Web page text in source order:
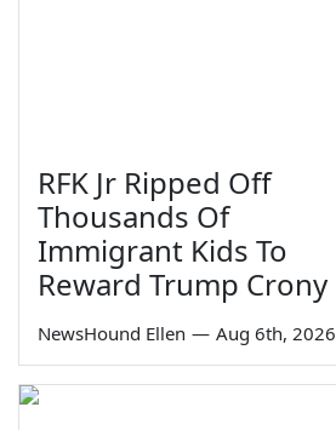
RFK Jr Ripped Off
Thousands Of
Immigrant Kids To
Reward Trump Crony
NewsHound Ellen — Aug 6th, 2026